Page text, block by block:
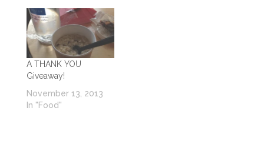
A THANK YOU
Giveaway!
November 13, 2013
In "Food"